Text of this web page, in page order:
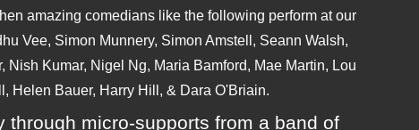
amazing comedians like the following perform at our
Vee, Simon Munnery, Simon Amstell, Seann Walsh,
Kumar, Nigel Ng, Maria Bamford, Mae Martin, Lou
Helen Bauer, Harry Hill, & Dara O'Briain.
micro-supports from a band of